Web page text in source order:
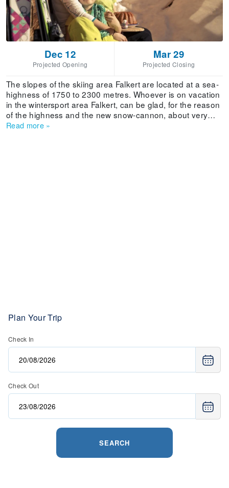
Dec 12
Projected Opening
Mar 29
Projected Closing
The slopes of the skiing area Falkert are located at a sea-
highness of 1750 to 2300 metres. Whoever is on vacation
in the wintersport area Falkert, can be glad, for the reason
of the highness and the new snow-cannon, about very
high snow-safety. With slopes from blue to black,
Read more »
Plan Your Trip
Check In
Check Out
SEARCH